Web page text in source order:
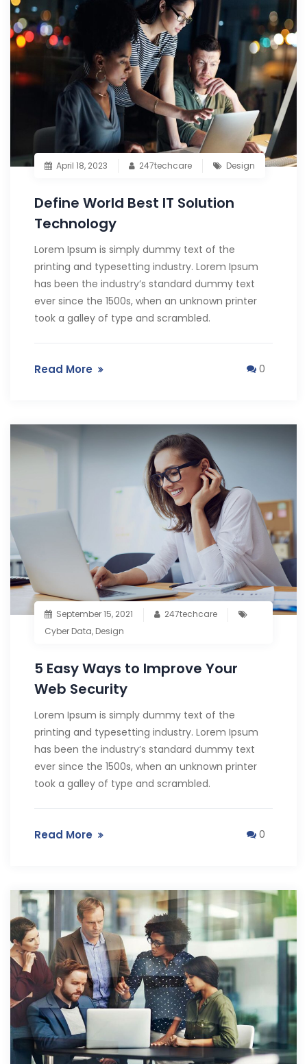
April 18, 2023 247techcare Design
Define World Best IT Solution
Technology
Lorem Ipsum is simply dummy text of the
printing and typesetting industry. Lorem Ipsum
has been the industry’s standard dummy text
ever since the 1500s, when an unknown printer
took a galley of type and scrambled.
Read More 0
September 15, 2021
247techcare
Cyber Data, Design
5 Easy Ways to Improve Your
Web Security
Lorem Ipsum is simply dummy text of the
printing and typesetting industry. Lorem Ipsum
has been the industry’s standard dummy text
ever since the 1500s, when an unknown printer
took a galley of type and scrambled.
Read More 0